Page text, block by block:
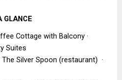
GLANCE
Cottage with Balcony ·
Suites
The Silver Spoon (restaurant)  ·